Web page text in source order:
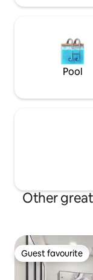
Pool
Other
Guest favourite
Guest favourite